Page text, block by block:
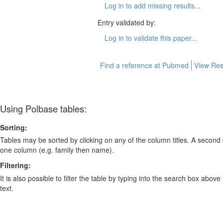
Log in to add missing results...
Entry validated by:
Log in to validate this paper...
Find a reference at Pubmed View
Using Polbase tables:
Sorting:
Tables may be sorted by clicking on any of the column titles. A
one column (e.g. family then name).
Filtering:
It is also possible to filter the table by typing into the search box
text.